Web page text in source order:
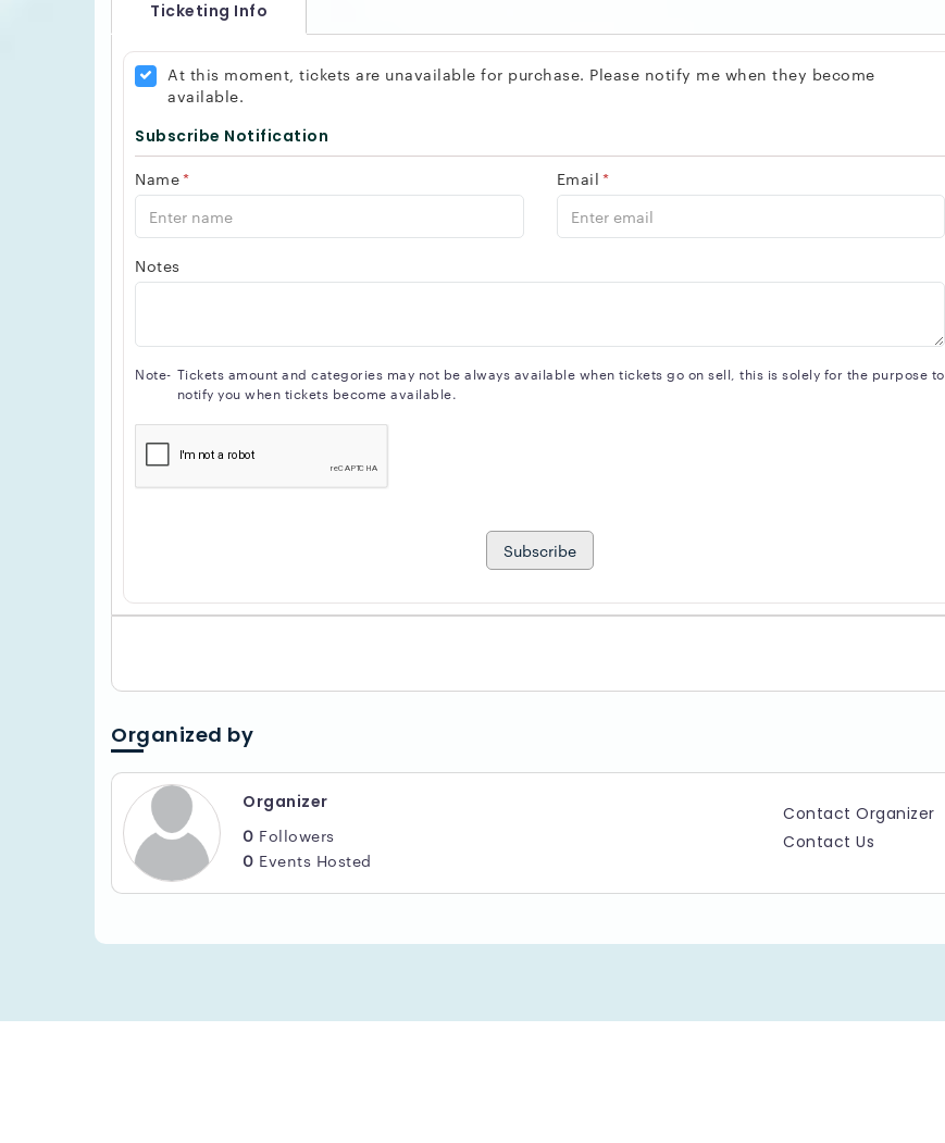
Ticketing Info
At this moment, tickets are unavailable for purchase. Please notify me when they become
available.
Subscribe Notification
Name* Email *
Notes
Note- Tickets amount and categories may not be always available when tickets go on sell, this is solely for the purpose to
notify you when tickets become available.
Subscribe
Organized by
Organizer
0 Followers
0 Events Hosted
Contact Organizer
Contact Us